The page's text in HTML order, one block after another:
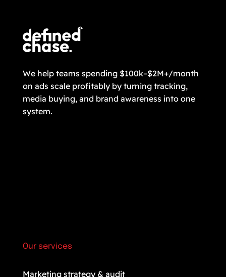
We help teams spending $100k–$2M+/month
on ads scale profitably by turning tracking,
media buying, and brand awareness into one
system.
Our services
Marketing strategy & audit